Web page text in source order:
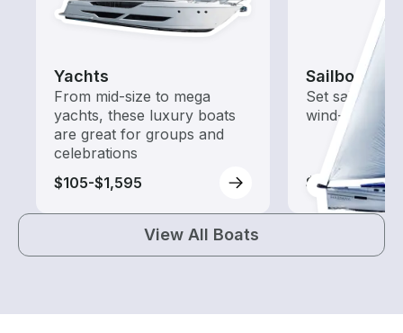
Yachts
From mid-size to mega
yachts, these luxury boats
are great for groups and
celebrations
$105-$1,595
Sailboats
Set sail with
wind-
$90-$1,300
View All Boats